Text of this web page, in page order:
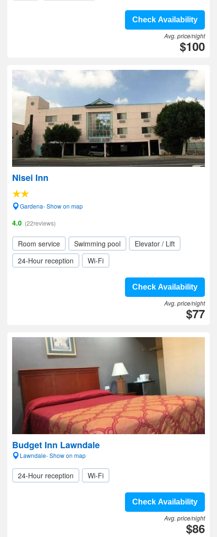
Check Availability
Avg. price/night
$100
Nisei Inn
Gardena- Show on map
4.0 (22reviews)
Room service Swimming pool
Elevator / Lift
24-Hour reception
Wi-Fi
Check Availability
Avg. price/night
$77
Budget Inn Lawndale
Lawndale- Show on map
24-Hour reception Wi-Fi
Check Availability
Avg. price/night
$86